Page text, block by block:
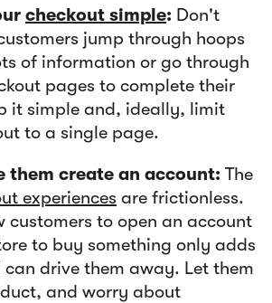
checkout simple: Don't
jump through hoops
of information or go through
pages to complete their
it simple and, ideally, limit
to a single page.
them create an account: The
experiences are frictionless.
customers to open an account
to buy something only adds
drive them away. Let them
and worry about